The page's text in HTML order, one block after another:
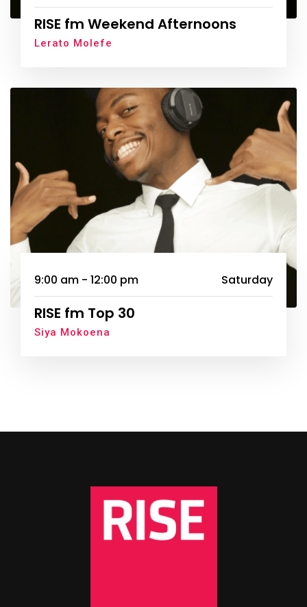
RISE fm Weekend Afternoons
Lerato Molefe
9:00 am - 12:00 pm Saturday
RISE fm Top 30
Siya Mokoena